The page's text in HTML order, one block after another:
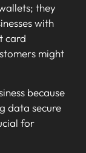
they
with
card
might
because
data secure
for